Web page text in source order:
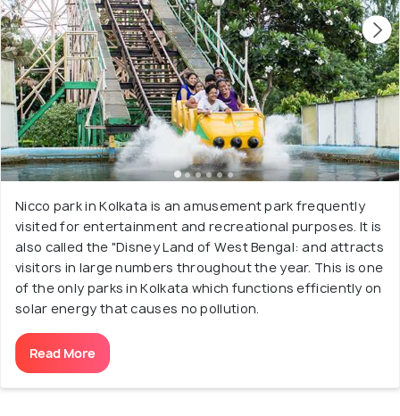
Nicco park in Kolkata is an amusement park frequently
visited for entertainment and recreational purposes. It is
also called the "Disney Land of West Bengal: and attracts
visitors in large numbers throughout the year. This is one
of the only parks in Kolkata which functions efficiently on
solar energy that causes no pollution.
Read More